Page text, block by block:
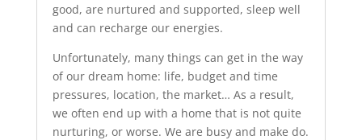
good, are nurtured and supported, sleep well
and can recharge our energies.
Unfortunately, many things can get in the way
of our dream home: life, budget and time
pressures, location, the market… As a result,
we often end up with a home that is not quite
nurturing, or worse. We are busy and make do.